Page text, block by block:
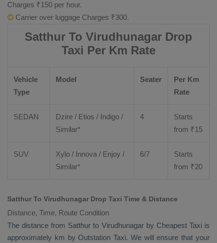
Charges ₹150 per hour.
Carrier over luggage Charges ₹300.
Satthur To Virudhunagar Drop
Taxi Per Km Rate
Vehicle
Type
Model Seater
Per Km
Rate
SEDAN Dzire / Etios / Indigo /
Similar*
4
Starts
from ₹15
SUV Xylo / Innova / Enjoy /
Similar*
6/7
Starts
from ₹20
Satthur To Virudhunagar Drop Taxi Time & Distance
Distance, Time, Route Condition
The distance from Satthur to Virudhunagar by Cheapest Taxiis
approximately km by Outstation Taxi. We will ensure that your